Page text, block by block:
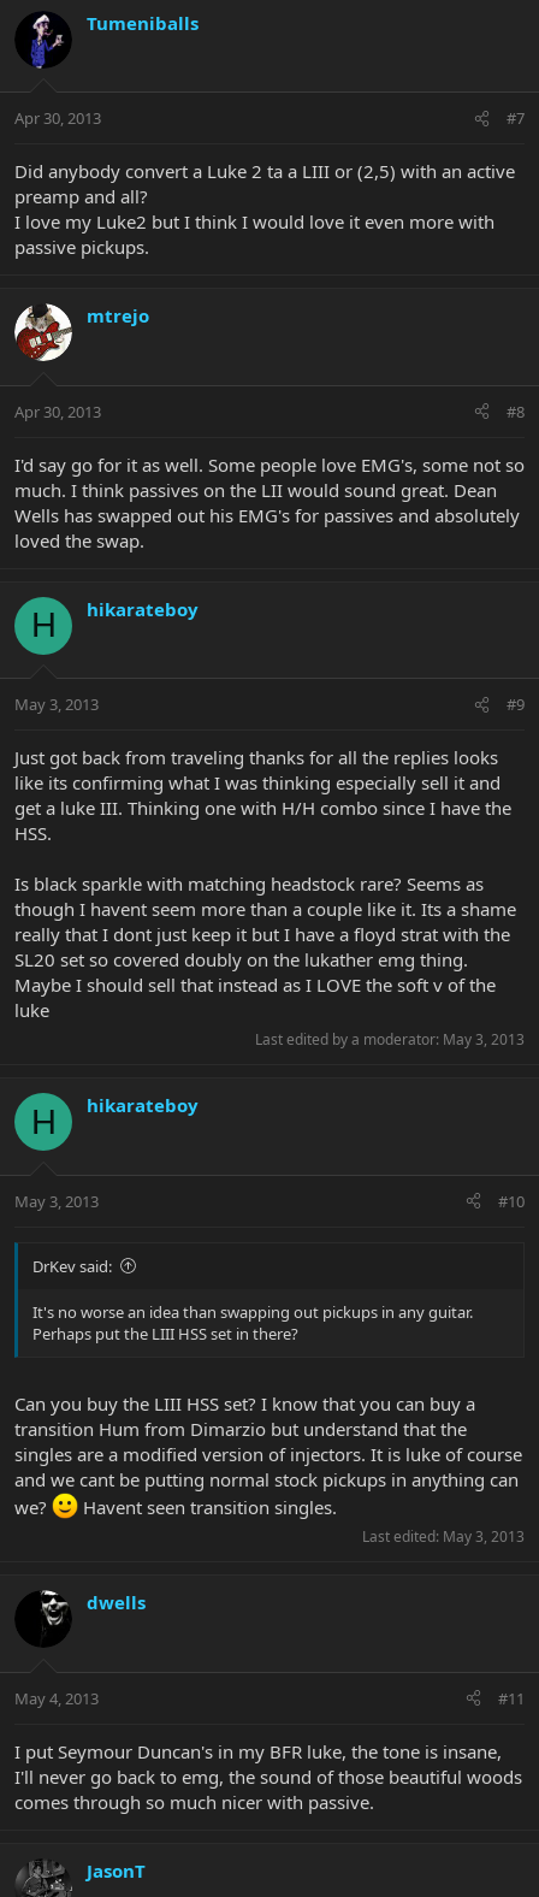
Tumeniballs
Apr 30, 2013 #7
Did anybody convert a Luke 2 ta a LIII or (2,5) with an active
preamp and all?
I love my Luke2 but I think I would love it even more with
passive pickups.
mtrejo
Apr 30, 2013 #8
I'd say go for it as well. Some people love EMG's, some not so
much. I think passives on the LII would sound great. Dean
Wells has swapped out his EMG's for passives and absolutely
loved the swap.
H hikarateboy
May 3, 2013 #9
Just got back from traveling thanks for all the replies looks
like its confirming what I was thinking especially sell it and
get a luke III. Thinking one with H/H combo since I have the
HSS.
Is black sparkle with matching headstock rare? Seems as
though I havent seem more than a couple like it. Its a shame
really that I dont just keep it but I have a floyd strat with the
SL20 set so covered doubly on the lukather emg thing.
Maybe I should sell that instead as I LOVE the soft v of the
luke
Last edited by a moderator: May 3, 2013
H hikarateboy
May 3, 2013 #10
DrKev said:
It's no worse an idea than swapping out pickups in any guitar.
Perhaps put the LIII HSS set in there?
Can you buy the LIII HSS set? I know that you can buy a
transition Hum from Dimarzio but understand that the
singles are a modified version of injectors. It is luke of course
and we cant be putting normal stock pickups in anything can
we?
Havent seen transition singles.
Last edited: May 3, 2013
dwells
May 4, 2013 #11
I put Seymour Duncan's in my BFR luke, the tone is insane,
I'll never go back to emg, the sound of those beautiful woods
comes through so much nicer with passive.
JasonT